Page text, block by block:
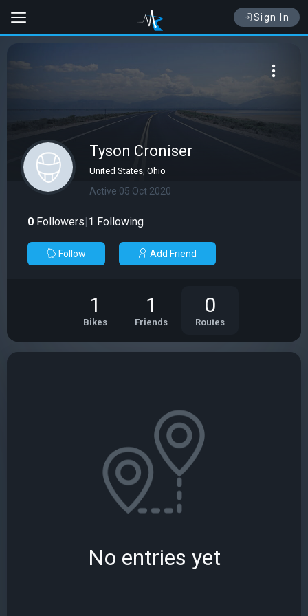
Sign In
Tyson Croniser
United States, Ohio
Active 05 Oct 2020
0 Followers|1 Following
Follow Add Friend
1
Bikes
1
Friends
0
Routes
No entries yet